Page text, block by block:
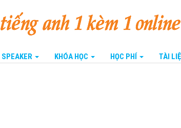
KHÓA HỌC HỌC PHÍ TÀI